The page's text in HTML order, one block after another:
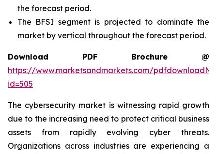
the forecast period.
The BFSI segment is projected to dominate the
market by vertical throughout the forecast period.
Download PDF Brochure @
https://www.marketsandmarkets.com/
id=505
The cybersecurity market is witnessing rapid growth
due to the increasing need to protect critical business
assets from rapidly evolving cyber threats.
Organizations across industries are experiencing a